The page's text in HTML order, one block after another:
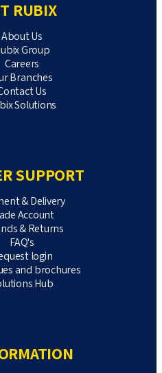
RUBIX
About Us
Group
Careers
Branches
Us
Solutions
SUPPORT
& Delivery
Account
& Returns
FAQ's
login
and brochures
Hub